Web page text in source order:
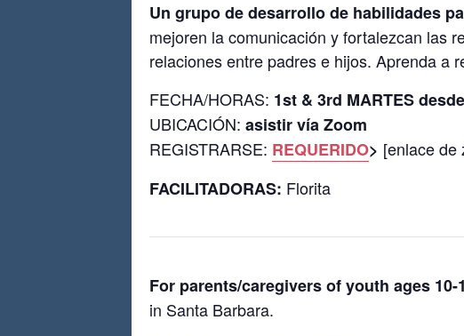
Un grupo de desarrollo de habilidades
mejoren la comunicación y fortalezcan las
relaciones entre padres e hijos. Aprenda a
FECHA/HORAS: 1st & 3rd MARTES
UBICACIÓN: asistir vía Zoom
REGISTRARSE: REQUERIDO> [enlace de
FACILITADORAS: Florita
For parents/caregivers of youth ages 10-
in Santa Barbara.